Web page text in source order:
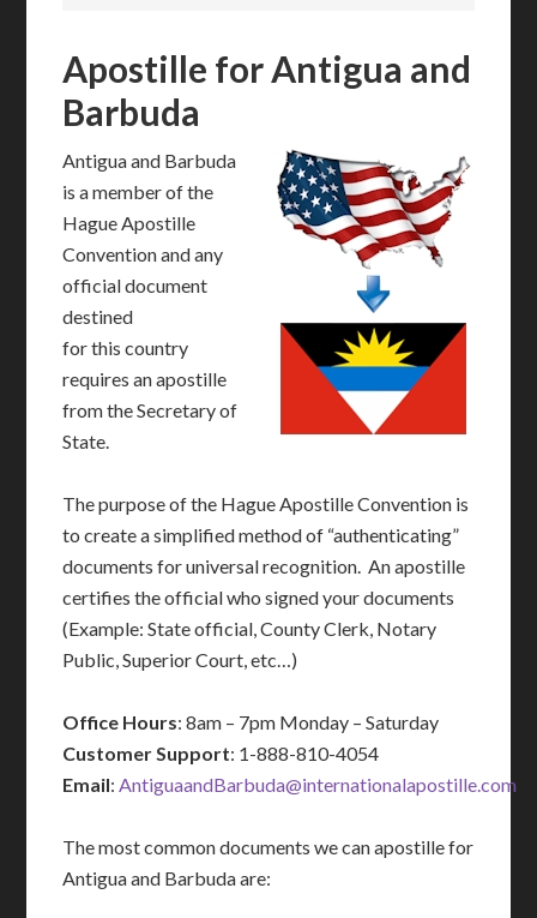
Apostille for Antigua and
Barbuda
Antigua and Barbuda
is a member of the
Hague Apostille
Convention and any
official document
destined
for this country
requires an apostille
from the Secretary of
State.
The purpose of the Hague Apostille Convention is
to create a simplified method of “authenticating”
documents for universal recognition. An apostille
certifies the official who signed your documents
(Example: State official, County Clerk, Notary
Public, Superior Court, etc…)
Office Hours: 8am – 7pm Monday – Saturday
Customer Support: 1-888-810-4054
Email:AntiguaandBarbuda@internationalapostille.com
The most common documents we can apostille for
Antigua and Barbuda are: